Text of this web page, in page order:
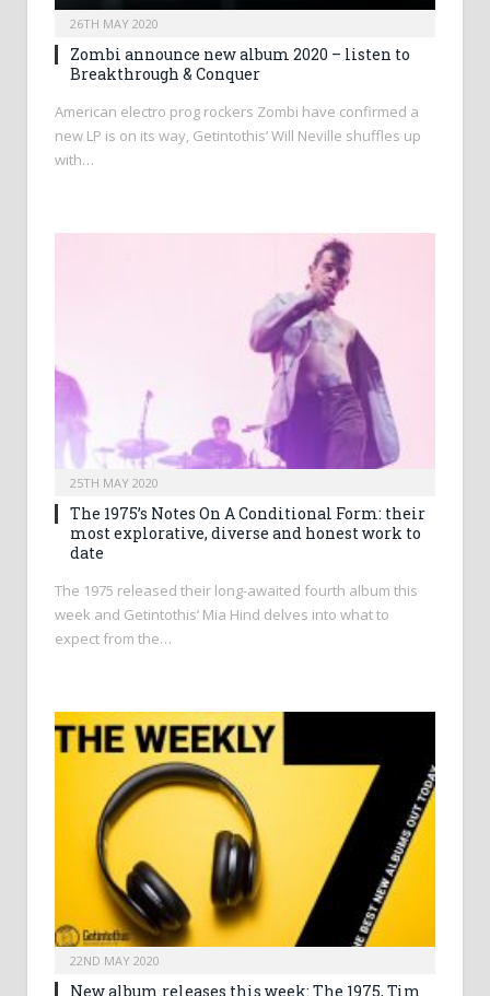
26TH MAY 2020
Zombi announce new album 2020 – listen to
Breakthrough & Conquer
American electro prog rockers Zombi have confirmed a
new LP is on its way, Getintothis’ Will Neville shuffles up
with…
25TH MAY 2020
The 1975’s Notes On A Conditional Form: their
most explorative, diverse and honest work to
date
The 1975 released their long-awaited fourth album this
week and Getintothis’ Mia Hind delves into what to
expect from the…
22ND MAY 2020
New album releases this week: The 1975, Tim